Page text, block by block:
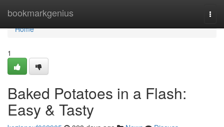
bookmarkgenius
Home
Home
1
Baked Potatoes in a Flash:
Easy & Tasty